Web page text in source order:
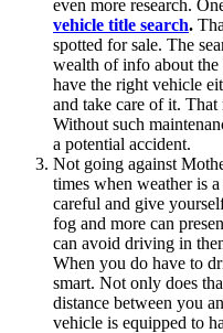
even more research.
vehicle title search.
spotted for sale. The
wealth of info about
have the right vehicle
and take care of it. That
Without such
a potential accident.
Not going against
times when weather is
careful and give
fog and more can
can avoid driving in
When you do have to
smart. Not only does
distance between you
vehicle is equipped to